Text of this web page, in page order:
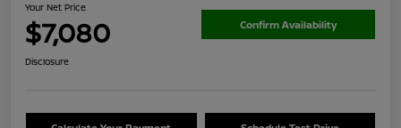
Your Net Price
$7,080 Confirm Availability
Disclosure